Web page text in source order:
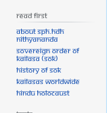
Read First
About SPH.HDH
Nithyananda
Sovereign Order of
KAILASA (SOK)
History of SOK
KAILASAs Worldwide
Hindu Holocaust